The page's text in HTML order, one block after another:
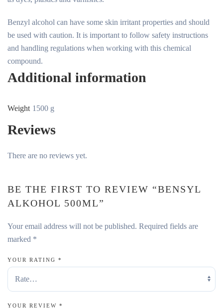
Benzyl alcohol can have some skin irritant properties and should
be used with caution. It is important to follow safety instructions
and handling regulations when working with this chemical
compound.
Additional information
Weight 1500 g
Reviews
There are no reviews yet.
BE THE FIRST TO REVIEW “BENSYL
ALKOHOL 500ML”
Your email address will not be published. Required fields are
marked *
YOUR RATING *
YOUR REVIEW *